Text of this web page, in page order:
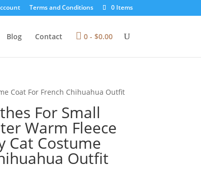
Terms and Conditions 0 Items
Blog Contact 0 - $0.00
Coat For French Chihuahua Outfit
For Small
Warm Fleece
Cat Costume
Outfit